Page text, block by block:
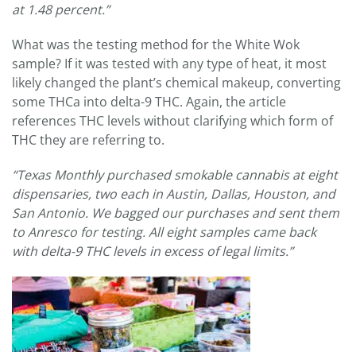
at 1.48 percent.”
What was the testing method for the White Wok
sample? If it was tested with any type of heat, it most
likely changed the plant’s chemical makeup, converting
some THCa into delta-9 THC. Again, the article
references THC levels without clarifying which form of
THC they are referring to.
“Texas Monthly purchased smokable cannabis at eight
dispensaries, two each in Austin, Dallas, Houston, and
San Antonio. We bagged our purchases and sent them
to Anresco for testing. All eight samples came back
with delta-9 THC levels in excess of legal limits.”